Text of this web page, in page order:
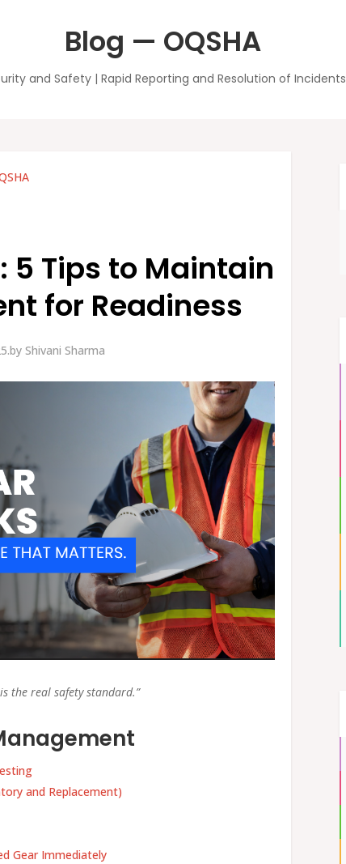
Blog — OQSHA
and Safety | Rapid Reporting and Resolution of Incidents
5 Tips to Maintain
for Readiness
by Shivani Sharma
the real safety standard.”
and Replacement)
Gear Immediately